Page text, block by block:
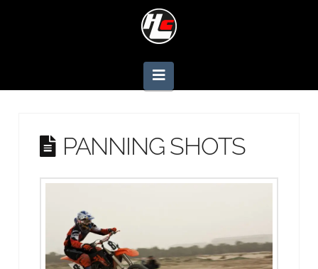
Navigation
PANNING SHOTS